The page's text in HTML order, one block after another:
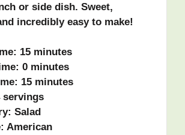
or side dish. Sweet,
incredibly easy to make!
15 minutes
0 minutes
15 minutes
servings
Salad
American